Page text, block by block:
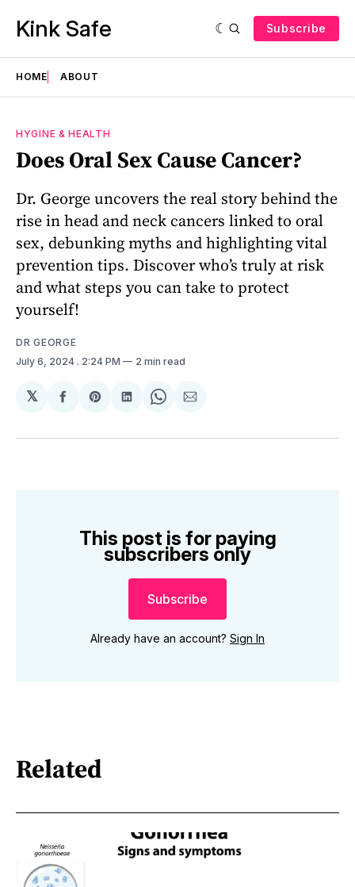
Kink Safe Subscribe
HOME ABOUT
HYGINE & HEALTH
Does Oral Sex Cause Cancer?
Dr. George uncovers the real story behind the
rise in head and neck cancers linked to oral
sex, debunking myths and highlighting vital
prevention tips. Discover who’s truly at risk
and what steps you can take to protect
yourself!
DR GEORGE
July 6, 2024 . 2:24 PM 2 min read
𝕏
Share
Facebook
Share
Pinterest
Share
LinkedIn
Share
WhatsApp
Share
Email
This post is for paying
subscribers only
Subscribe
Already have an account? Sign In
Related